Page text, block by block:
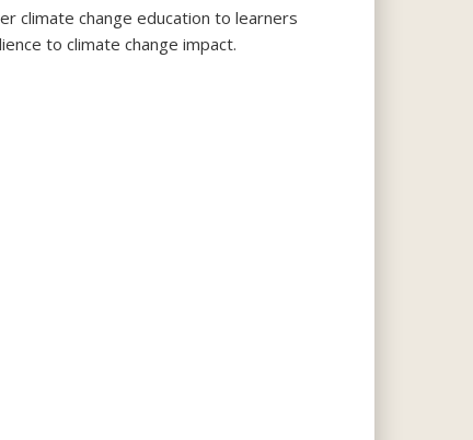
climate change education to learners
to climate change impact.